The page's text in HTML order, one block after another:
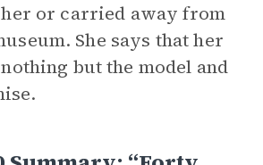
or carried away from
She says that her
but the model and